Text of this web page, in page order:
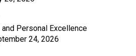
Personal Excellence
24, 2026